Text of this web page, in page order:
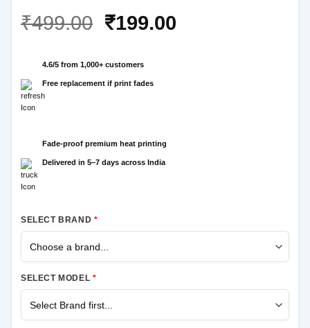
₹499.00 Original
was:
₹499.00.
₹199.00Current
4.6/5 from 1,000+ customers
Free replacement if print fades
Fade-proof premium heat printing
Delivered in 5–7 days across India
SELECT BRAND *
SELECT MODEL *